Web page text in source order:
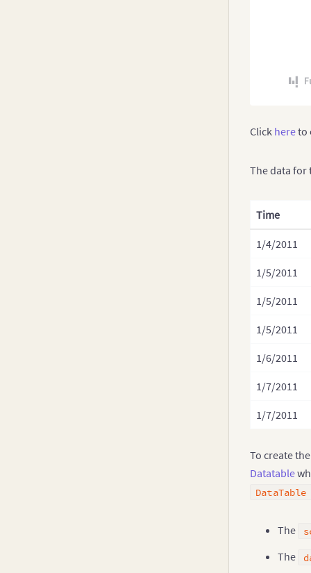
Click hereto
The data for
Time
1/4/2011
1/5/2011
1/5/2011
1/5/2011
1/6/2011
1/7/2011
1/7/2011
To create
Datatable
DataTable
The
The